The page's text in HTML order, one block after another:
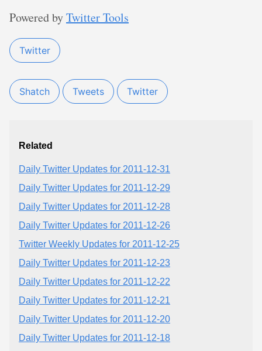
Powered byTwitter Tools
Twitter
Shatch Tweets Twitter
Related
Daily Twitter Updates for 2011-12-31
Daily Twitter Updates for 2011-12-29
Daily Twitter Updates for 2011-12-28
Daily Twitter Updates for 2011-12-26
Twitter Weekly Updates for 2011-12-25
Daily Twitter Updates for 2011-12-23
Daily Twitter Updates for 2011-12-22
Daily Twitter Updates for 2011-12-21
Daily Twitter Updates for 2011-12-20
Daily Twitter Updates for 2011-12-18